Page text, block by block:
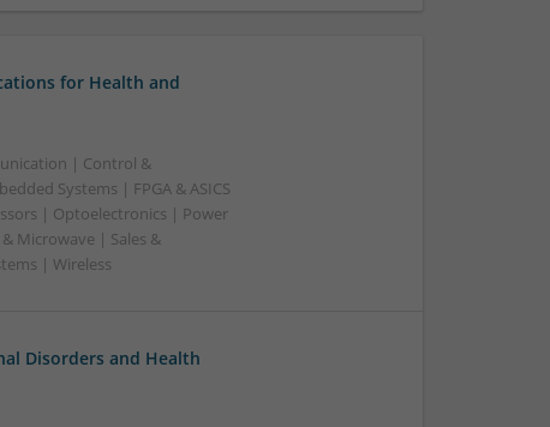
for Health and
| Control &
Systems | FPGA & ASICS
| Optoelectronics | Power
Microwave | Sales &
| Wireless
Disorders and Health